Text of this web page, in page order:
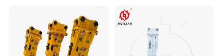
Sheet Beam Pile Installation